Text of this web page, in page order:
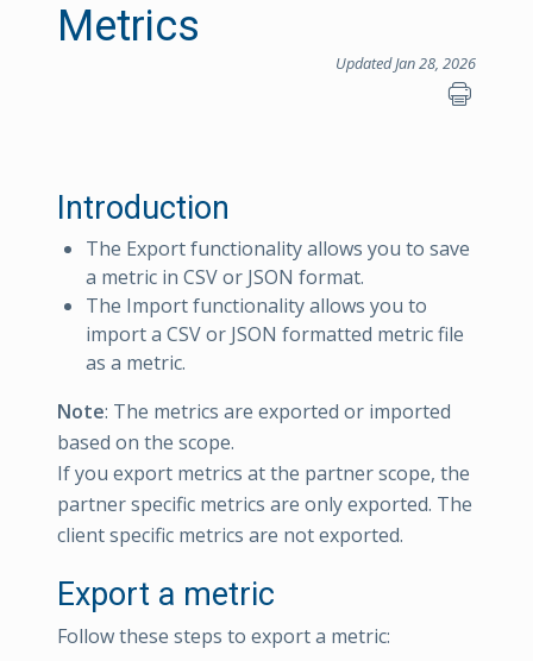
Metrics
Updated Jan 28, 2026
Introduction
The Export functionality allows you to save
a metric in CSV or JSON format.
The Import functionality allows you to
import a CSV or JSON formatted metric file
as a metric.
Note: The metrics are exported or imported
based on the scope.
If you export metrics at the partner scope, the
partner specific metrics are only exported. The
client specific metrics are not exported.
Export a metric
Follow these steps to export a metric: